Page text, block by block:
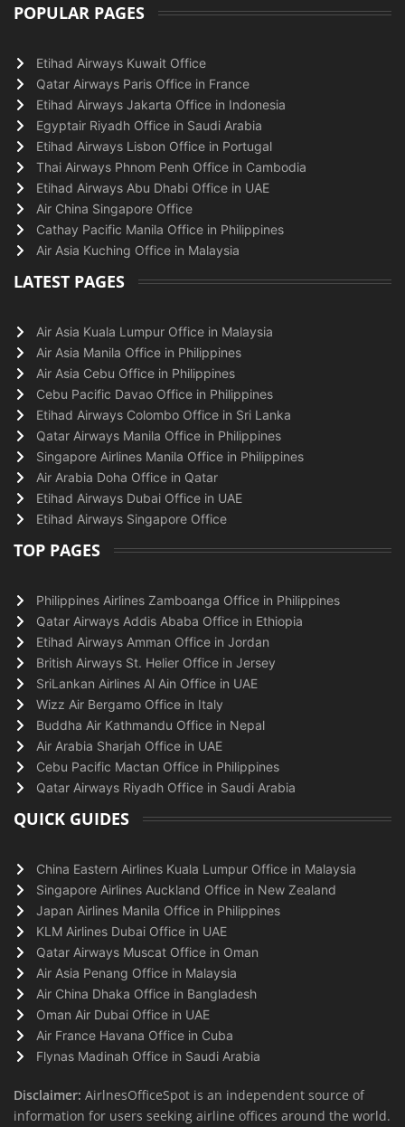
POPULAR PAGES
Etihad Airways Kuwait Office
Qatar Airways Paris Office in France
Etihad Airways Jakarta Office in Indonesia
Egyptair Riyadh Office in Saudi Arabia
Etihad Airways Lisbon Office in Portugal
Thai Airways Phnom Penh Office in Cambodia
Etihad Airways Abu Dhabi Office in UAE
Air China Singapore Office
Cathay Pacific Manila Office in Philippines
Air Asia Kuching Office in Malaysia
LATEST PAGES
Air Asia Kuala Lumpur Office in Malaysia
Air Asia Manila Office in Philippines
Air Asia Cebu Office in Philippines
Cebu Pacific Davao Office in Philippines
Etihad Airways Colombo Office in Sri Lanka
Qatar Airways Manila Office in Philippines
Singapore Airlines Manila Office in Philippines
Air Arabia Doha Office in Qatar
Etihad Airways Dubai Office in UAE
Etihad Airways Singapore Office
TOP PAGES
Philippines Airlines Zamboanga Office in Philippines
Qatar Airways Addis Ababa Office in Ethiopia
Etihad Airways Amman Office in Jordan
British Airways St. Helier Office in Jersey
SriLankan Airlines Al Ain Office in UAE
Wizz Air Bergamo Office in Italy
Buddha Air Kathmandu Office in Nepal
Air Arabia Sharjah Office in UAE
Cebu Pacific Mactan Office in Philippines
Qatar Airways Riyadh Office in Saudi Arabia
QUICK GUIDES
China Eastern Airlines Kuala Lumpur Office in Malaysia
Singapore Airlines Auckland Office in New Zealand
Japan Airlines Manila Office in Philippines
KLM Airlines Dubai Office in UAE
Qatar Airways Muscat Office in Oman
Air Asia Penang Office in Malaysia
Air China Dhaka Office in Bangladesh
Oman Air Dubai Office in UAE
Air France Havana Office in Cuba
Flynas Madinah Office in Saudi Arabia
Disclaimer: AirlnesOfficeSpot is an independent source of
information for users seeking airline offices around the world.